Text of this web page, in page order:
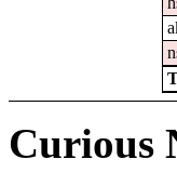
Curious